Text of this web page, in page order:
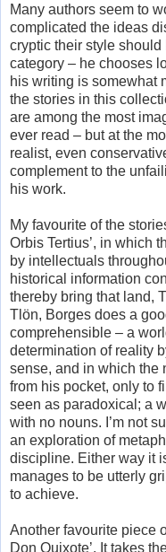
Many authors seem to
complicated the ideas
cryptic their style
category – he chooses
his writing is somewhat
the stories in this
are among the most
ever read – but at the
realist, even
complement to the
his work.
My favourite of the
Orbis Tertius’, in which
by intellectuals
historical information
thereby bring that land,
Tlön, Borges does a
comprehensible – a
determination of reality
sense, and in which the
from his pocket, only to
seen as paradoxical; a
with no nouns. I’m not
an exploration of
discipline. Either way it
manages to be utterly
to achieve.
Another favourite piece
Don Quixote’. It takes